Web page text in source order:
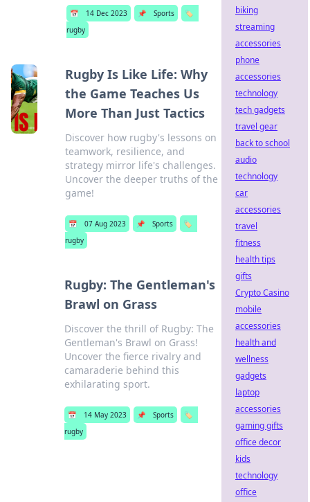
📅 14 Dec 2023 📌 Sports
🏷️
rugby
Rugby Is Like Life: Why
the Game Teaches Us
More Than Just Tactics
Discover how rugby's lessons on
teamwork, resilience, and
strategy mirror life's challenges.
Uncover the deeper truths of the
game!
📅 07 Aug 2023 📌 Sports
🏷️
rugby
Rugby: The Gentleman's
Brawl on Grass
Discover the thrill of Rugby: The
Gentleman's Brawl on Grass!
Uncover the fierce rivalry and
camaraderie behind this
exhilarating sport.
📅 14 May 2023 📌 Sports
🏷️
rugby
biking
streaming
accessories
phone
accessories
technology
tech gadgets
travel gear
back to school
audio
technology
car
accessories
travel
fitness
health tips
gifts
Crypto Casino
mobile
accessories
health and
wellness
gadgets
laptop
accessories
gaming gifts
office decor
kids
technology
office